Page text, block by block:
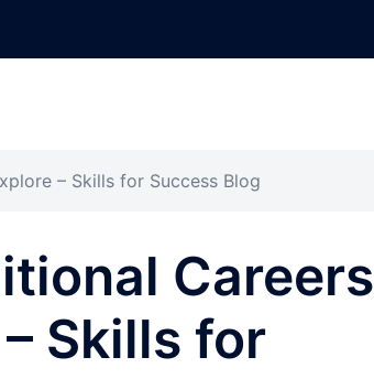
– Skills for Success Blog
Careers
Skills for